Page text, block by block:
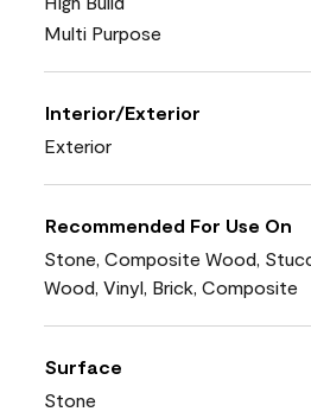
Multi Purpose
Interior/Exterior
Exterior
Recommended For Use On
Stone, Composite Wood,
Wood, Vinyl, Brick, Composite
Surface
Stone